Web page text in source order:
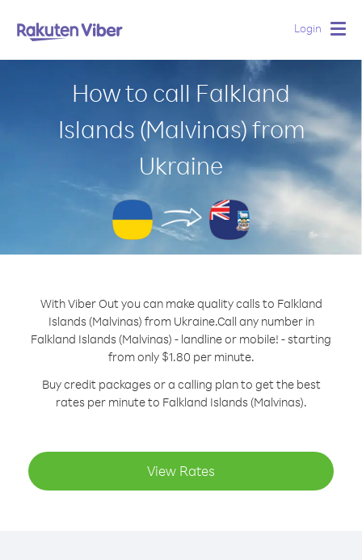
Login
How to call Falkland
Islands (Malvinas) from
Ukraine
With Viber Out you can make quality calls to Falkland
Islands (Malvinas) from Ukraine.Call any number in
Falkland Islands (Malvinas) - landline or mobile! - starting
from only $1.80 per minute.
Buy credit packages or a calling plan to get the best
rates per minute to Falkland Islands (Malvinas).
View Rates